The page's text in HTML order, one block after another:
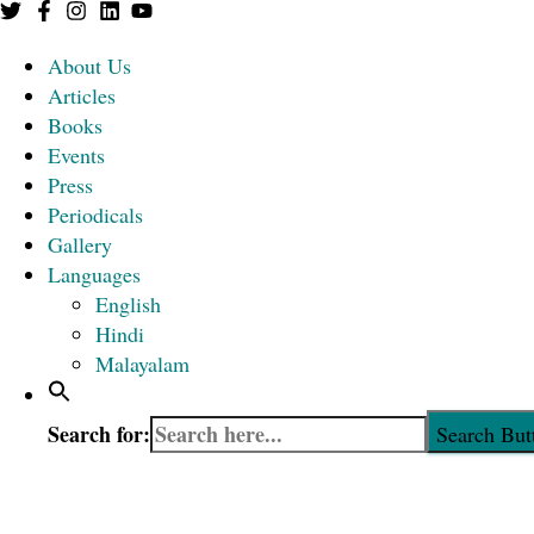
About Us
Articles
Books
Events
Press
Periodicals
Gallery
Languages
English
Hindi
Malayalam
Search for: Search